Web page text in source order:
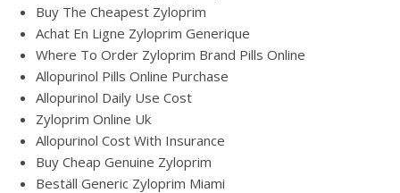
Buy The Cheapest Zyloprim
Achat En Ligne Zyloprim Generique
Where To Order Zyloprim Brand Pills Online
Allopurinol Pills Online Purchase
Allopurinol Daily Use Cost
Zyloprim Online Uk
Allopurinol Cost With Insurance
Buy Cheap Genuine Zyloprim
Beställ Generic Zyloprim Miami